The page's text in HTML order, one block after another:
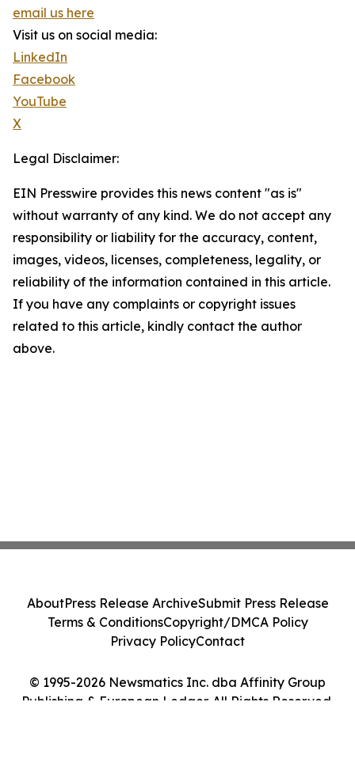
email us here
Visit us on social media:
LinkedIn
Facebook
YouTube
X
Legal Disclaimer:
EIN Presswire provides this news content "as is"
without warranty of any kind. We do not accept any
responsibility or liability for the accuracy, content,
images, videos, licenses, completeness, legality, or
reliability of the information contained in this article.
If you have any complaints or copyright issues
related to this article, kindly contact the author
above.
© 1995-2026 Newsmatics Inc. dba Affinity Group
Publishing & European Ledger. All Rights Reserved.
AboutPress Release ArchiveSubmit Press Release
Terms & ConditionsCopyright/DMCA Policy
Privacy PolicyContact